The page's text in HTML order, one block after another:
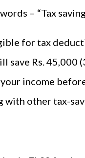
– “Tax
for tax
save Rs.
income
with other tax-